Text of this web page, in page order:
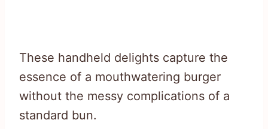
These handheld delights capture the
essence of a mouthwatering burger
without the messy complications of a
standard bun.